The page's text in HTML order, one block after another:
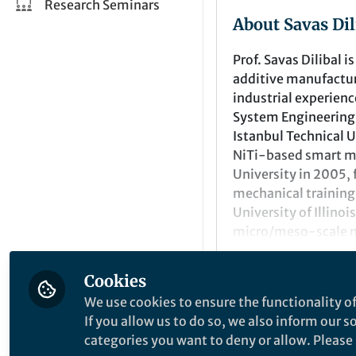
Research Seminars
About Savas
Prof. Savas Dilibal
additive
industrial
System
Istanbul Technical
NiTi-based smart
University in 2005,
mechanical
University of Illinois
micro/meso-scale
faculty positions at
Since 2015, he has
Director of the
His teaching and
Recent
Comment on Call for
Cookies
We use cookies to ensure the functionality
If you allow us to do so, we also inform our
categories you want to deny or allow.